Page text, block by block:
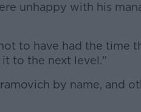
unhappy with his
to have had the time
to the next level."
by name, and